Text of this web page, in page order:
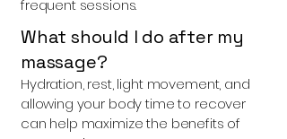
frequent sessions.
What should I do after my
massage?
Hydration, rest, light movement, and
allowing your body time to recover
can help maximize the benefits of